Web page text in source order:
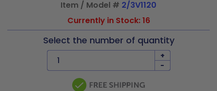
Item / Model # 2/3V1120
Currently in Stock: 16
Select the number of quantity
+
-